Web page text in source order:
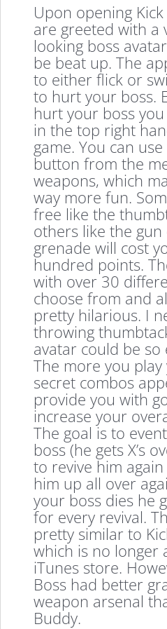
Upon opening
are greeted with a
looking boss
be beat up. The
to either flick or
to hurt your boss.
hurt your boss
in the top right
game. You can
button from the
weapons, which
way more fun.
free like the
others like the
grenade will cost
hundred points.
with over 30
choose from and
pretty hilarious. I
throwing
avatar could be so
The more you
secret combos
provide you with
increase your
The goal is to
boss (he gets X’s
to revive him
him up all over
your boss dies he
for every revival.
pretty similar to
which is no longer
iTunes store.
Boss had better
weapon arsenal
Buddy.